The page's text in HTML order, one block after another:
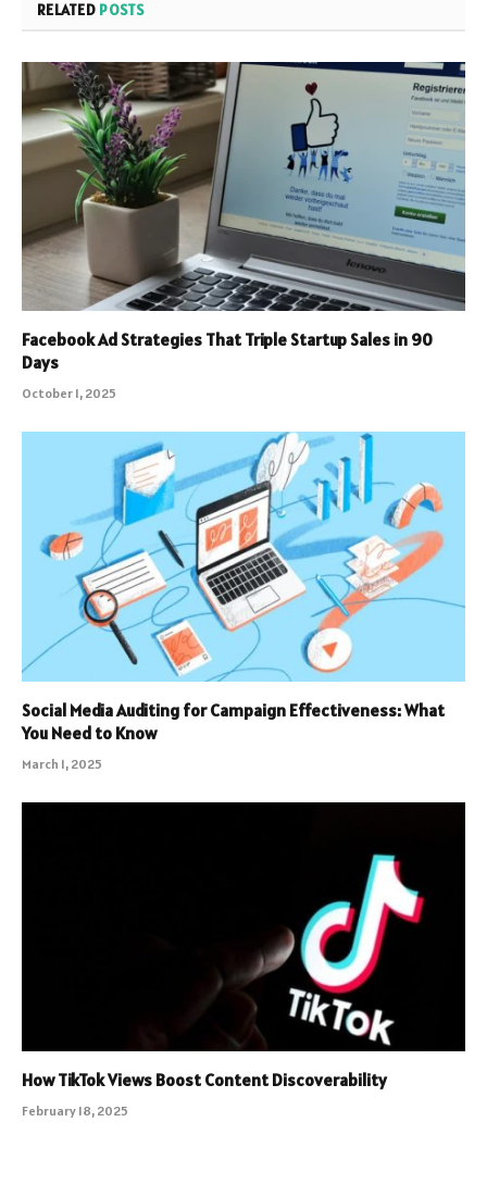
RELATED POSTS
Facebook Ad Strategies That Triple Startup Sales in 90
Days
October 1, 2025
Social Media Auditing for Campaign Effectiveness: What
You Need to Know
March 1, 2025
How TikTok Views Boost Content Discoverability
February 18, 2025